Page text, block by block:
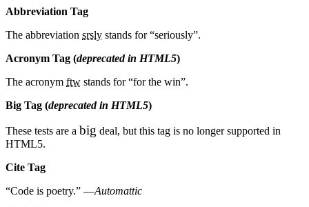
Abbreviation Tag
The abbreviation srsly stands for “seriously”.
Acronym Tag (deprecated in HTML5)
The acronym ftw stands for “for the win”.
Big Tag (deprecated in HTML5)
These tests are a big deal, but this tag is no longer supported in
HTML5.
Cite Tag
“Code is poetry.” —Automattic